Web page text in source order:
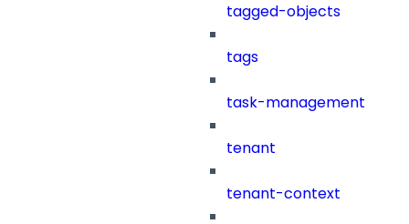
tagged-objects
tags
task-management
tenant
tenant-context